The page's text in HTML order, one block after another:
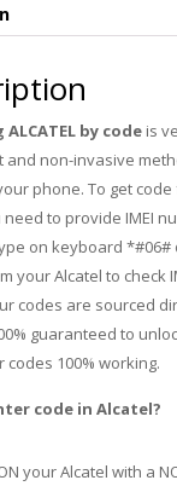
by codeis
and non-invasive
phone. To get
need to provide IMEI
on keyboard
your Alcatel to check
codes are sourced
guaranteed to
codes 100% working.
code in Alcatel?
your Alcatel with a